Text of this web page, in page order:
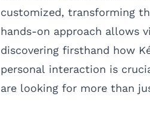
customized, transforming
hands-on approach allows
discovering firsthand how
personal interaction is
are looking for more than